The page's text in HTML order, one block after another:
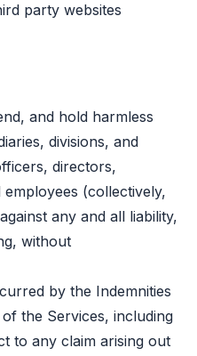
party websites
and hold harmless
divisions, and
directors,
(collectively,
any and all liability,
without
by the Indemnities
the Services, including
to any claim arising out